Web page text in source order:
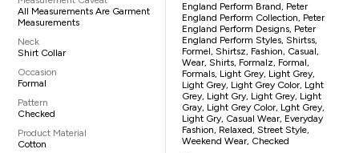
All Measurements Are Garment
Measurements
Neck
Shirt Collar
Occasion
Formal
Pattern
Checked
Product Material
Cotton
England Perform Brand, Peter
England Perform Collection, Peter
England Perform Designs, Peter
England Perform Styles, Shirtss,
Formel, Shirtsz, Fashion, Casual,
Wear, Shirts, Formalz, Formal,
Formals, Light Grey, Light Grey,
Light Grey, Light Grey Color, Lght
Grey, Light Gry, Light Grey, Light
Gray, Light Grey Color, Lght Grey,
Light Gry, Casual Wear, Everyday
Fashion, Relaxed, Street Style,
Weekend Wear, Checked